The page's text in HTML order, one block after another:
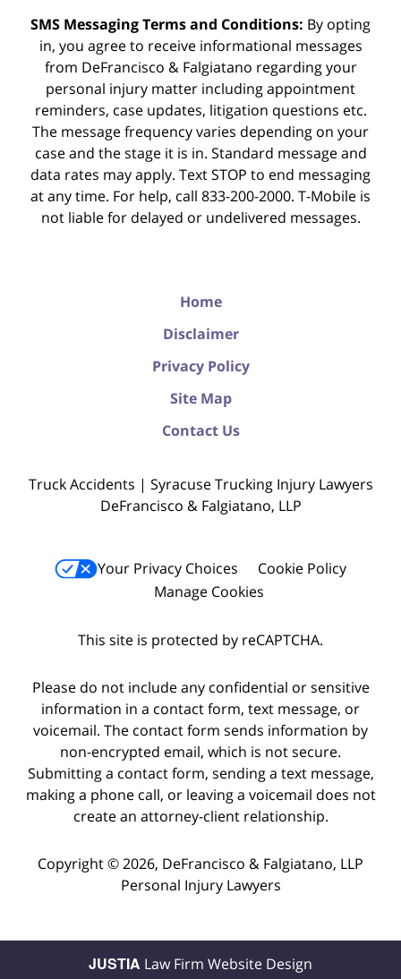
SMS Messaging Terms and Conditions: By opting
in, you agree to receive informational messages
from DeFrancisco & Falgiatano regarding your
personal injury matter including appointment
reminders, case updates, litigation questions etc.
The message frequency varies depending on your
case and the stage it is in. Standard message and
data rates may apply. Text STOP to end messaging
at any time. For help, call 833-200-2000. T-Mobile is
not liable for delayed or undelivered messages.
Home
Disclaimer
Privacy Policy
Site Map
Contact Us
Truck Accidents | Syracuse Trucking Injury Lawyers
DeFrancisco & Falgiatano, LLP
Your Privacy Choices
Cookie Policy
Manage Cookies
This site is protected by reCAPTCHA.
Please do not include any confidential or sensitive
information in a contact form, text message, or
voicemail. The contact form sends information by
non-encrypted email, which is not secure.
Submitting a contact form, sending a text message,
making a phone call, or leaving a voicemail does not
create an attorney-client relationship.
Copyright © 2026, DeFrancisco & Falgiatano, LLP
Personal Injury Lawyers
JUSTIA Law Firm Website Design